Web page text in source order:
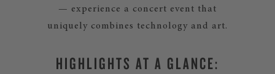
— experience a concert event that
uniquely combines technology and art.
HIGHLIGHTS AT A GLANCE: